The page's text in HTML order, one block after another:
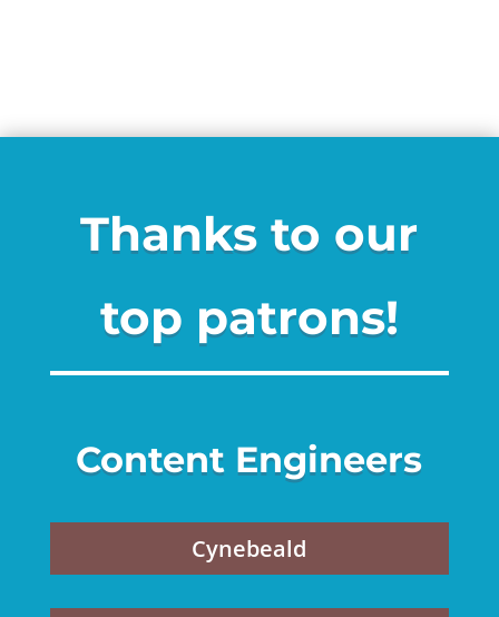
Thanks to our
top patrons!
Content Engineers
Cynebeald